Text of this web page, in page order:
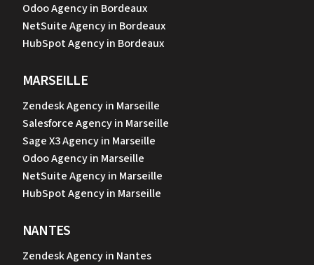
Odoo Agency in Bordeaux
NetSuite Agency in Bordeaux
HubSpot Agency in Bordeaux
MARSEILLE
Zendesk Agency in Marseille
Salesforce Agency in Marseille
Sage X3 Agency in Marseille
Odoo Agency in Marseille
NetSuite Agency in Marseille
HubSpot Agency in Marseille
NANTES
Zendesk Agency in Nantes